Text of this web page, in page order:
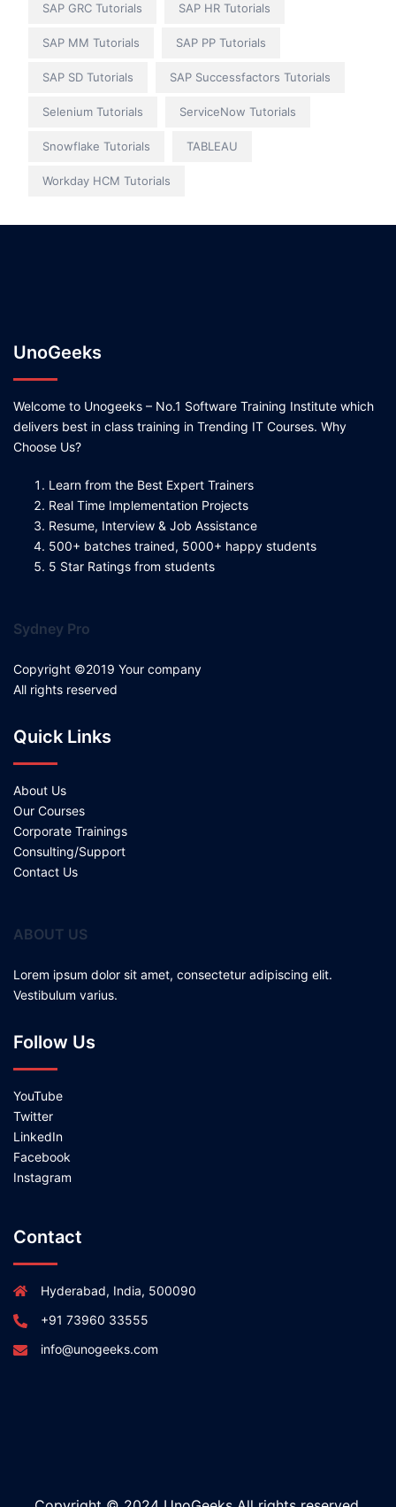
SAP GRC Tutorials SAP HR Tutorials
SAP MM Tutorials SAP PP Tutorials
SAP SD Tutorials SAP Successfactors Tutorials
Selenium Tutorials ServiceNow Tutorials
Snowflake Tutorials TABLEAU
Workday HCM Tutorials
UnoGeeks
Welcome to Unogeeks – No.1 Software Training Institute which
delivers best in class training in Trending IT Courses. Why
Choose Us?
Learn from the Best Expert Trainers
Real Time Implementation Projects
Resume, Interview & Job Assistance
500+ batches trained, 5000+ happy students
5 Star Ratings from students
Sydney Pro
Copyright ©2019 Your company
All rights reserved
Quick Links
About Us
Our Courses
Corporate Trainings
Consulting/Support
Contact Us
ABOUT US
Lorem ipsum dolor sit amet, consectetur adipiscing elit.
Vestibulum varius.
Follow Us
YouTube
Twitter
LinkedIn
Facebook
Instagram
Contact
Hyderabad, India, 500090
+91 73960 33555
info@unogeeks.com